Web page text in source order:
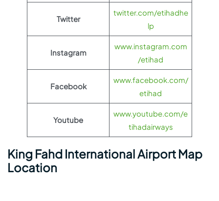
Twitter
twitter.com/etihadhe
lp
Instagram
www.instagram.com
/etihad
Facebook
www.facebook.com/
etihad
Youtube
www.youtube.com/e
tihadairways
King Fahd International Airport Map
Location